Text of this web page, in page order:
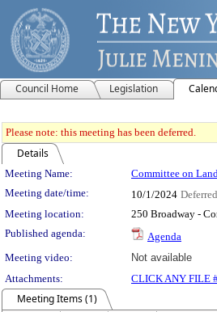
Council Home Legislation
Please note: this meeting has been deferred.
Details
Meeting Details
Meeting Name: Committee on
Meeting date/time:
10/1/2024 Deferred
Meeting location:
250 Broadway -
Published agenda:
Agenda
Meeting video:
Not available
Attachments:
CLICK ANY FILE
Meeting Items (1)